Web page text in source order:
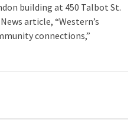
building at 450 Talbot St.
article, “Western’s
connections,”